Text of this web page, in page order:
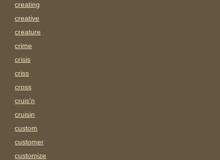
creating
creative
creature
crime
crisis
criss
cross
cruis'n
cruisin
custom
customer
customize